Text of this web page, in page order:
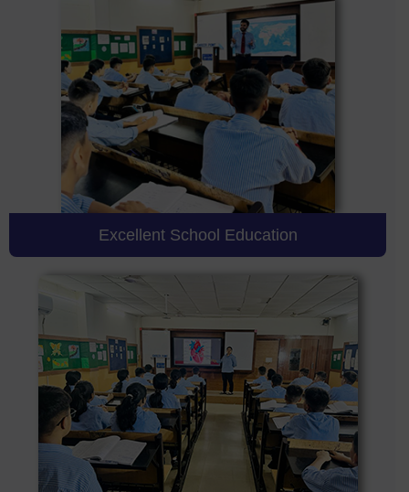
Excellent School Education